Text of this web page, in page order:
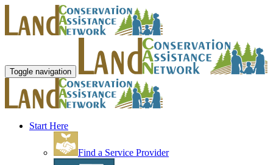
Toggle navigation
Start Here
Find a Service Provider